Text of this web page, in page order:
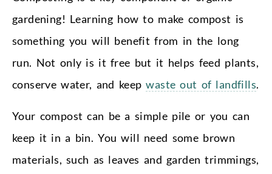
gardening! Learning how to make compost is
something you will benefit from in the long
run. Not only is it free but it helps feed plants,
conserve water, and keepwaste out of landfills.
Your compost can be a simple pile or you can
keep it in a bin. You will need some brown
materials, such as leaves and garden trimmings,